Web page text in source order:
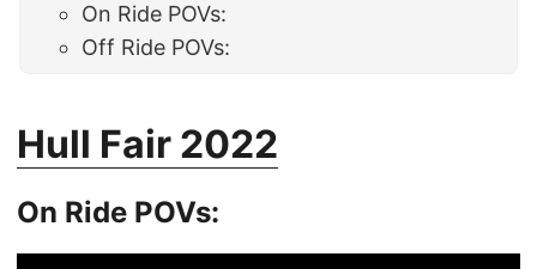
On Ride POVs:
Off Ride POVs:
Hull Fair 2022
On Ride POVs: